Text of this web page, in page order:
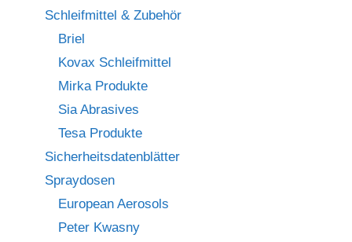
Schleifmittel & Zubehör
Briel
Kovax Schleifmittel
Mirka Produkte
Sia Abrasives
Tesa Produkte
Sicherheitsdatenblätter
Spraydosen
European Aerosols
Peter Kwasny